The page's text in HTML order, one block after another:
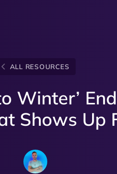
ALL RESOURCES
Winter’
Shows Up